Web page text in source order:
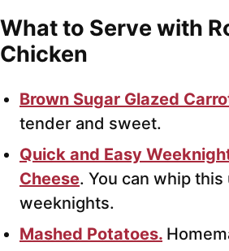
What to Serve with
Chicken
Brown Sugar Glazed
tender and sweet.
Quick and Easy
Cheese. You can whip
weeknights.
Mashed Potatoes.